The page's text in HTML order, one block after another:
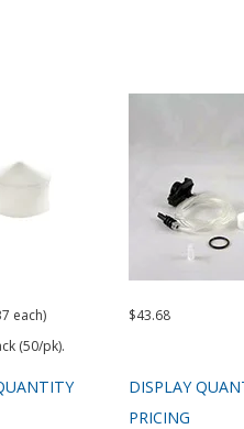
each)
(50/pk).
$43.68
DISPLAY
PRICING